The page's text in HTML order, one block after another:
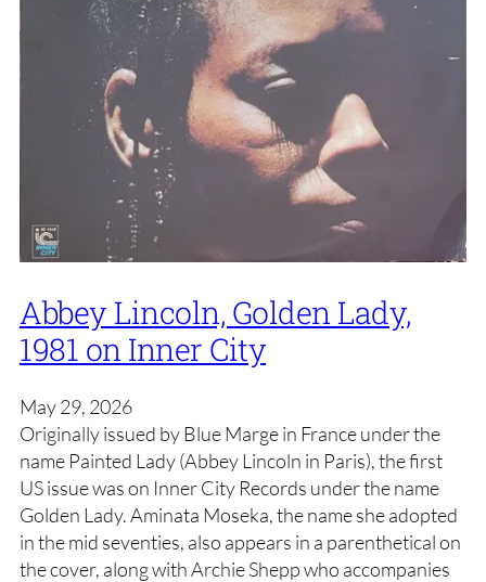
Abbey Lincoln, Golden Lady,
1981 on Inner City
May 29, 2026
Originally issued by Blue Marge in France under the
name Painted Lady (Abbey Lincoln in Paris), the first
US issue was on Inner City Records under the name
Golden Lady. Aminata Moseka, the name she adopted
in the mid seventies, also appears in a parenthetical on
the cover, along with Archie Shepp who accompanies